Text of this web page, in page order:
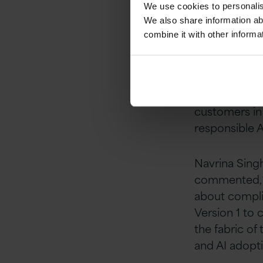
We use cookies to
We also share information
combine it with other
reacting to
at
clients,
customers
responsible
Navrina
commented,
about
Version 1 to
the fabric of
and AI